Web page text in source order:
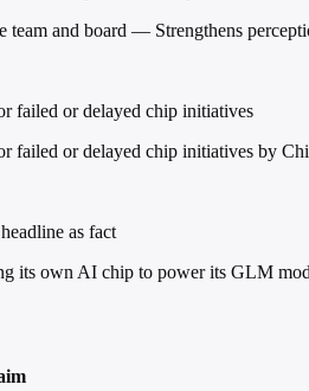
team and board — Strengthens
failed or delayed chip initiatives
failed or delayed chip initiatives by
as fact
its own AI chip to power its GLM